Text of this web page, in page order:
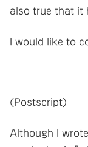
also true that it
I would like to
(Postscript)
Although I